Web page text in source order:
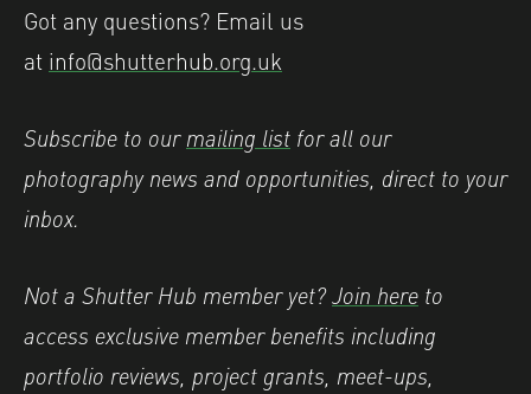
Got any questions? Email us
at info@shutterhub.org.uk
Subscribe to ourmailing list for all our
photography news and opportunities, direct to your
inbox.
Not a Shutter Hub member yet?Join here to
access exclusive member benefits including
portfolio reviews, project grants, meet-ups,